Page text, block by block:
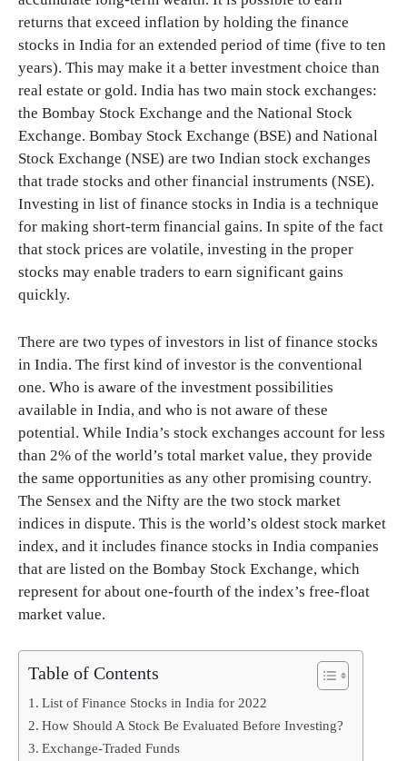
returns that exceed inflation by holding the finance
stocks in India for an extended period of time (five to ten
years). This may make it a better investment choice than
real estate or gold. India has two main stock exchanges:
the Bombay Stock Exchange and the National Stock
Exchange. Bombay Stock Exchange (BSE) and National
Stock Exchange (NSE) are two Indian stock exchanges
that trade stocks and other financial instruments (NSE).
Investing in list of finance stocks in India is a technique
for making short-term financial gains. In spite of the fact
that stock prices are volatile, investing in the proper
stocks may enable traders to earn significant gains
quickly.
There are two types of investors in list of finance stocks
in India. The first kind of investor is the conventional
one. Who is aware of the investment possibilities
available in India, and who is not aware of these
potential. While India’s stock exchanges account for less
than 2% of the world’s total market value, they provide
the same opportunities as any other promising country.
The Sensex and the Nifty are the two stock market
indices in dispute. This is the world’s oldest stock market
index, and it includes finance stocks in India companies
that are listed on the Bombay Stock Exchange, which
represent for about one-fourth of the index’s free-float
market value.
Table of Contents
List of Finance Stocks in India for 2022
How Should A Stock Be Evaluated Before Investing?
Exchange-Traded Funds